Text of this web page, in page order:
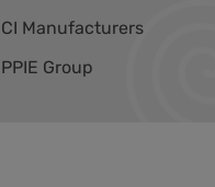
CI Manufacturers
PPIE Group